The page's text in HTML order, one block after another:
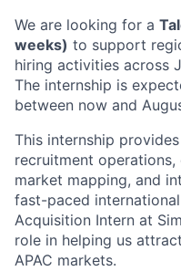
We are looking for a
weeks) to support
hiring activities across
The internship is
between now and
This internship
recruitment
market mapping, and
fast-paced
Acquisition Intern at
role in helping us
APAC markets.